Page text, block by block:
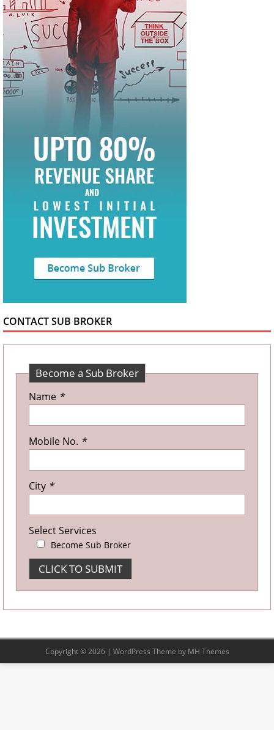
CONTACT SUB BROKER
Become a Sub Broker
Name *
Mobile No. *
City *
Select Services
Become Sub Broker
Copyright © 2026 | WordPress Theme by MH Themes